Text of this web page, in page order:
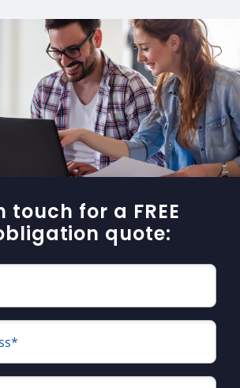
touch for a FREE
quote: